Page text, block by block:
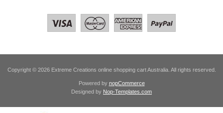
Copyright © 2026 Extreme Creations online shopping cart Australia. All rights reserved.
Powered by nopCommerce
Designed by Nop-Templates.com